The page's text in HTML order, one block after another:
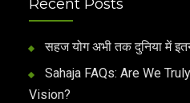
Recent Posts
सहज योग अभी तक दुनिया में
Sahaja FAQs: Are We
Vision?